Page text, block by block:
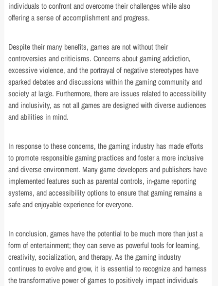
individuals to confront and overcome their challenges while also
offering a sense of accomplishment and progress.
Despite their many benefits, games are not without their
controversies and criticisms. Concerns about gaming addiction,
excessive violence, and the portrayal of negative stereotypes have
sparked debates and discussions within the gaming community and
society at large. Furthermore, there are issues related to accessibility
and inclusivity, as not all games are designed with diverse audiences
and abilities in mind.
In response to these concerns, the gaming industry has made efforts
to promote responsible gaming practices and foster a more inclusive
and diverse environment. Many game developers and publishers have
implemented features such as parental controls, in-game reporting
systems, and accessibility options to ensure that gaming remains a
safe and enjoyable experience for everyone.
In conclusion, games have the potential to be much more than just a
form of entertainment; they can serve as powerful tools for learning,
creativity, socialization, and therapy. As the gaming industry
continues to evolve and grow, it is essential to recognize and harness
the transformative power of games to positively impact individuals